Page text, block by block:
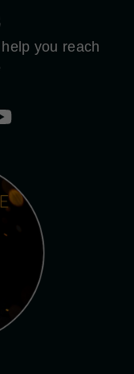
you reach